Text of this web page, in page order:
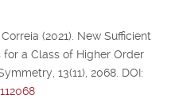
(2021). New Sufficient
a Class of Higher Order
13(11), 2068. DOI: